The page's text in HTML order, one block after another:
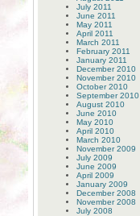
July 2011
June 2011
May 2011
April 2011
March 2011
February 2011
January 2011
December 2010
November 2010
October 2010
September 2010
August 2010
June 2010
May 2010
April 2010
March 2010
November 2009
July 2009
June 2009
April 2009
January 2009
December 2008
November 2008
July 2008